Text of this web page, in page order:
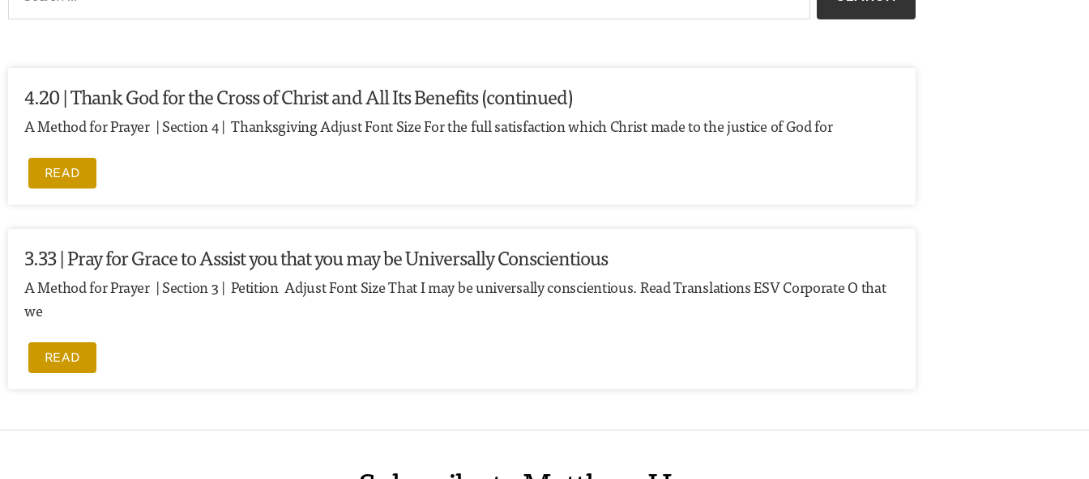
4.20 | Thank God for the Cross of Christ and All Its Benefits (continued)
A Method for Prayer | Section 4 | Thanksgiving Adjust Font Size For the full satisfaction which Christ made to the justice of God for
READ
3.33 | Pray for Grace to Assist you that you may be Universally Conscientious
A Method for Prayer | Section 3 | Petition Adjust Font Size That I may be universally conscientious. Read Translations ESV Corporate O that
we
READ